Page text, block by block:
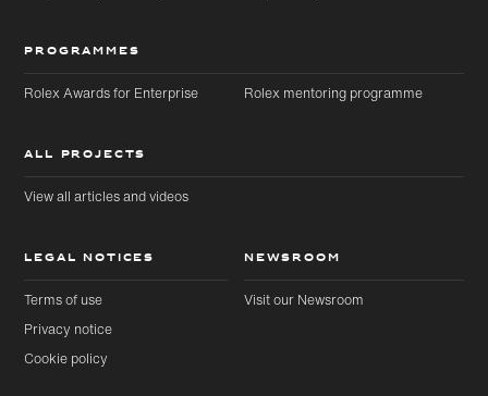
PROGRAMMES
Rolex Awards for Enterprise Rolex mentoring programme
ALL PROJECTS
View all articles and videos
LEGAL NOTICES
Terms of use
Privacy notice
Cookie policy
NEWSROOM
Visit our Newsroom